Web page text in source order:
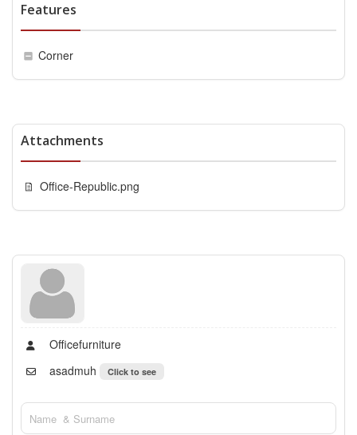
Features
Corner
Attachments
Office-Republic.png
Officefurniture
asadmuh
Click to see